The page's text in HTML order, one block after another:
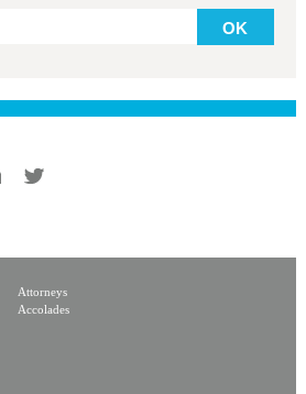
OK
Attorneys
Accolades